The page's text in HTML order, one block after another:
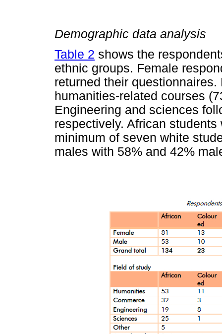
Demographic data analysis
Table 2 shows the
ethnic groups. Female
returned their
humanities-related courses
Engineering and sciences
respectively. African
minimum of seven white
males with 58% and 42%